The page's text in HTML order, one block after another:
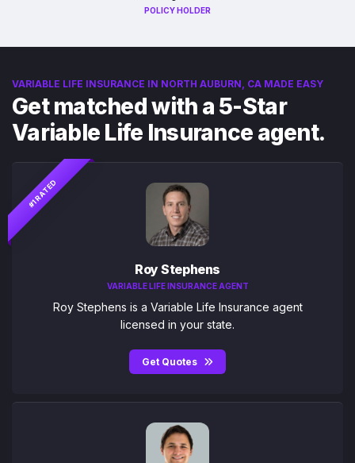
POLICY HOLDER
VARIABLE LIFE INSURANCE IN NORTH AUBURN, CA MADE EASY
Get matched with a 5-Star
Variable Life Insurance agent.
#1 RATED
Roy Stephens
VARIABLE LIFE INSURANCE AGENT
Roy Stephens is a Variable Life Insurance agent
licensed in your state.
Get Quotes